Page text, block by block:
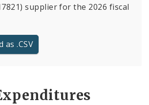
supplier for the 2026 fiscal
as .CSV